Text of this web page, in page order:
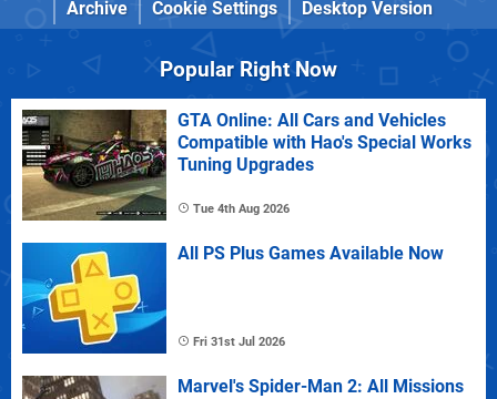
Archive
Cookie Settings Desktop Version
Popular Right Now
GTA Online: All Cars and Vehicles
Compatible with Hao's Special Works
Tuning Upgrades
Tue 4th Aug 2026
All PS Plus Games Available Now
Fri 31st Jul 2026
Marvel's Spider-Man 2: All Missions